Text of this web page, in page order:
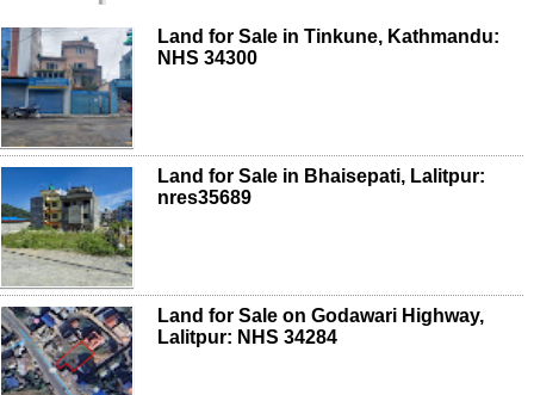
Land for Sale in Tinkune, Kathmandu:
NHS 34300
Land for Sale in Bhaisepati, Lalitpur:
nres35689
Land for Sale on Godawari Highway,
Lalitpur: NHS 34284